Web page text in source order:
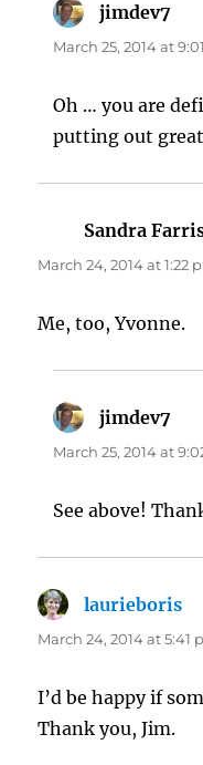
jimdev7
March 25, 2014 at
Oh … you are
putting out
Sandra
March 24, 2014 at 1:22
Me, too, Yvonne.
jimdev7
March 25, 2014 at
See above!
laurieboris
March 24, 2014 at 5:41
I’d be happy if
Thank you, Jim.